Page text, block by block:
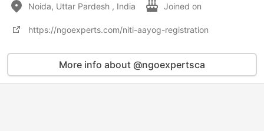
Noida, Uttar Pardesh , India Joined on
https://ngoexperts.com/niti-aayog-registration
More info about @ngoexpertsca